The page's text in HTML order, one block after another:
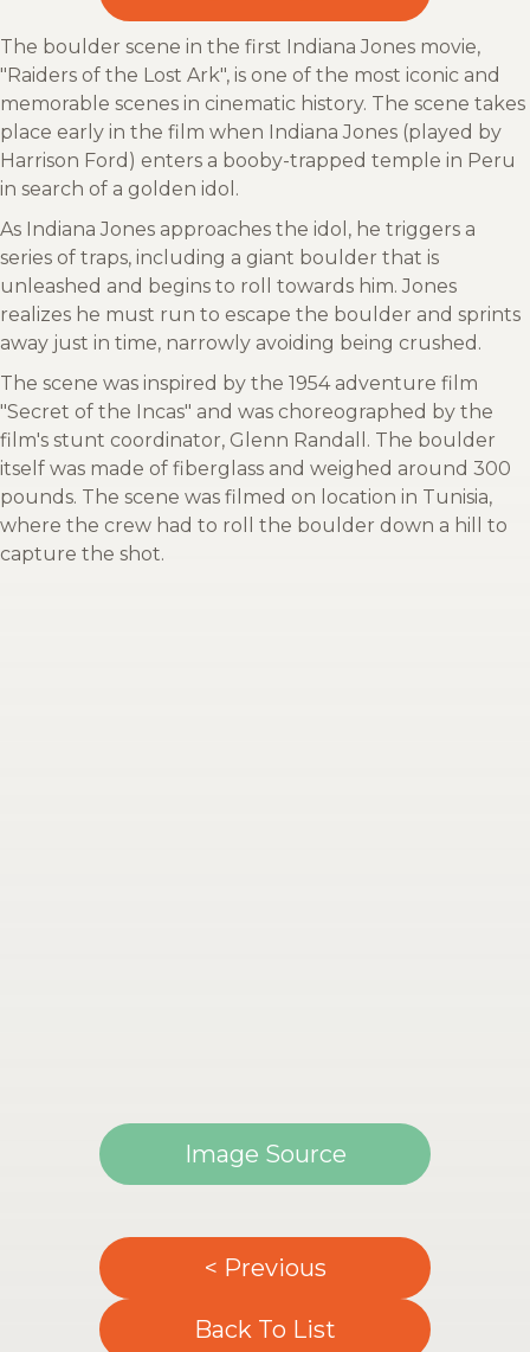
The boulder scene in the first Indiana Jones movie,
"Raiders of the Lost Ark", is one of the most iconic and
memorable scenes in cinematic history. The scene takes
place early in the film when Indiana Jones (played by
Harrison Ford) enters a booby-trapped temple in Peru
in search of a golden idol.
As Indiana Jones approaches the idol, he triggers a
series of traps, including a giant boulder that is
unleashed and begins to roll towards him. Jones
realizes he must run to escape the boulder and sprints
away just in time, narrowly avoiding being crushed.
The scene was inspired by the 1954 adventure film
"Secret of the Incas" and was choreographed by the
film's stunt coordinator, Glenn Randall. The boulder
itself was made of fiberglass and weighed around 300
pounds. The scene was filmed on location in Tunisia,
where the crew had to roll the boulder down a hill to
capture the shot.
Image Source
< Previous
Back To List